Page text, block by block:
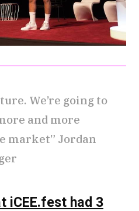
We’re going to
and more
market” Jordan
iCEE.fest had 3